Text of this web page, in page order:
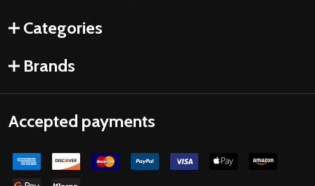
Categories
Brands
Accepted payments